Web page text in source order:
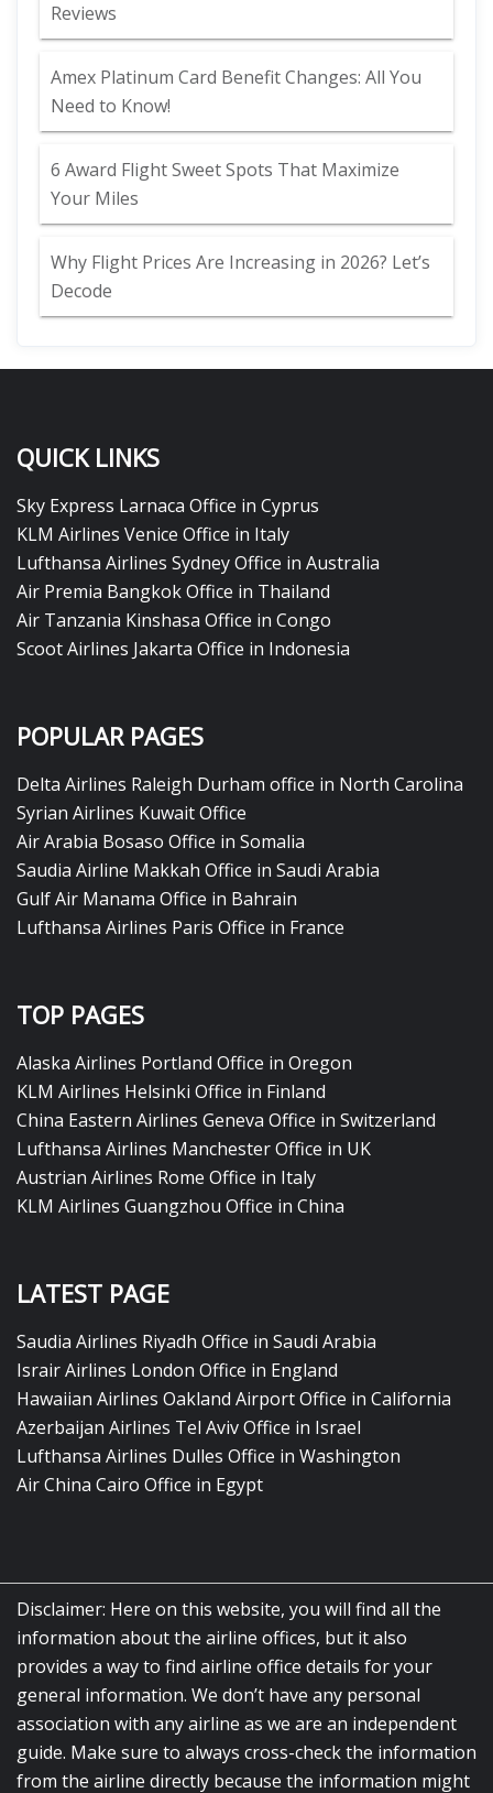
Reviews
Amex Platinum Card Benefit Changes: All You
Need to Know!
6 Award Flight Sweet Spots That Maximize
Your Miles
Why Flight Prices Are Increasing in 2026? Let’s
Decode
QUICK LINKS
Sky Express Larnaca Office in Cyprus
KLM Airlines Venice Office in Italy
Lufthansa Airlines Sydney Office in Australia
Air Premia Bangkok Office in Thailand
Air Tanzania Kinshasa Office in Congo
Scoot Airlines Jakarta Office in Indonesia
POPULAR PAGES
Delta Airlines Raleigh Durham office in North Carolina
Syrian Airlines Kuwait Office
Air Arabia Bosaso Office in Somalia
Saudia Airline Makkah Office in Saudi Arabia
Gulf Air Manama Office in Bahrain
Lufthansa Airlines Paris Office in France
TOP PAGES
Alaska Airlines Portland Office in Oregon
KLM Airlines Helsinki Office in Finland
China Eastern Airlines Geneva Office in Switzerland
Lufthansa Airlines Manchester Office in UK
Austrian Airlines Rome Office in Italy
KLM Airlines Guangzhou Office in China
LATEST PAGE
Saudia Airlines Riyadh Office in Saudi Arabia
Israir Airlines London Office in England
Hawaiian Airlines Oakland Airport Office in California
Azerbaijan Airlines Tel Aviv Office in Israel
Lufthansa Airlines Dulles Office in Washington
Air China Cairo Office in Egypt
Disclaimer: Here on this website, you will find all the
information about the airline offices, but it also
provides a way to find airline office details for your
general information. We don’t have any personal
association with any airline as we are an independent
guide. Make sure to always cross-check the information
from the airline directly because the information might